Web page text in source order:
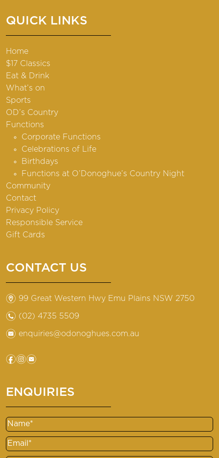
QUICK LINKS
Home
$17 Classics
Eat & Drink
What’s on
Sports
OD’s Country
Functions
Corporate Functions
Celebrations of Life
Birthdays
Functions at O’Donoghue’s Country Night
Community
Contact
Privacy Policy
Responsible Service
Gift Cards
CONTACT US
m 99 Great Western Hwy Emu Plains NSW 2750
n (02) 4735 5509
e enquiries@odonoghues.com.au
fie
ENQUIRIES
Name
Email